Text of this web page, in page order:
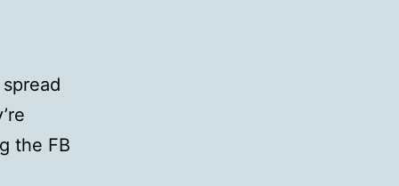
the FB